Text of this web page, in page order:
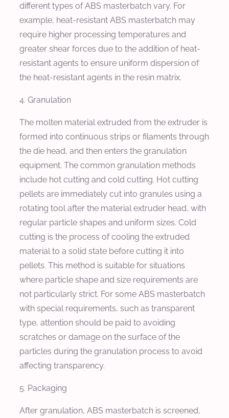
different types of ABS masterbatch vary. For
example, heat-resistant ABS masterbatch may
require higher processing temperatures and
greater shear forces due to the addition of heat-
resistant agents to ensure uniform dispersion of
the heat-resistant agents in the resin matrix.
4. Granulation
The molten material extruded from the extruder is
formed into continuous strips or filaments through
the die head, and then enters the granulation
equipment. The common granulation methods
include hot cutting and cold cutting. Hot cutting
pellets are immediately cut into granules using a
rotating tool after the material extruder head, with
regular particle shapes and uniform sizes. Cold
cutting is the process of cooling the extruded
material to a solid state before cutting it into
pellets. This method is suitable for situations
where particle shape and size requirements are
not particularly strict. For some ABS masterbatch
with special requirements, such as transparent
type, attention should be paid to avoiding
scratches or damage on the surface of the
particles during the granulation process to avoid
affecting transparency.
5. Packaging
After granulation, ABS masterbatch is screened,